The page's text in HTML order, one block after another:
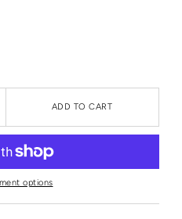
ADD TO CART
options